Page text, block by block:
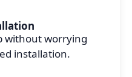
without worrying
installation.